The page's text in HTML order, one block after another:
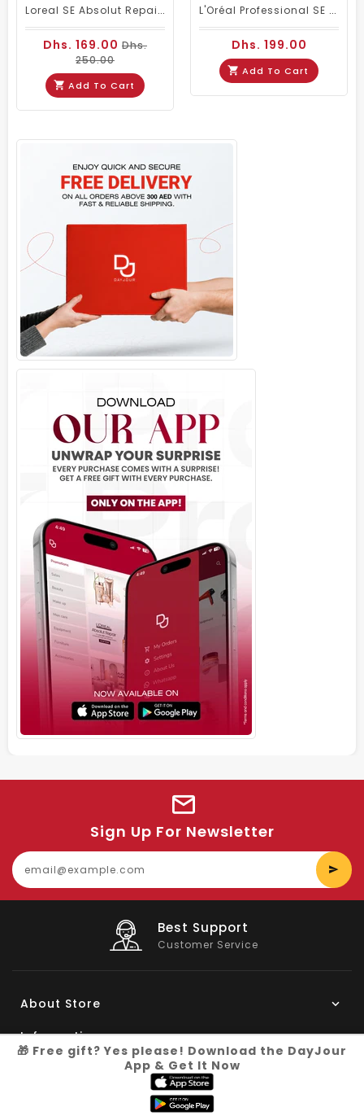
Loreal SE Absolut Repair Omega-9 Shampoo 1500ml
Dhs. 169.00 Dhs.
250.00
Add To Cart
L'Oréal Professional SE Vitamino Color Shampoo 1500 Ml
Dhs. 199.00
Add To Cart
Sign Up For Newsletter
Big Saving
On Products
About Store
Information
🎁 Free gift? Yes please! Download the DayJour
App & Get It Now